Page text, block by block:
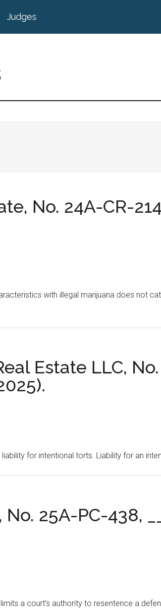
Judges
No. 24A-CR-
with illegal marijuana does not
Estate LLC,
for intentional torts. Liability for an
25A-PC-438,
a court’s authority to resentence a